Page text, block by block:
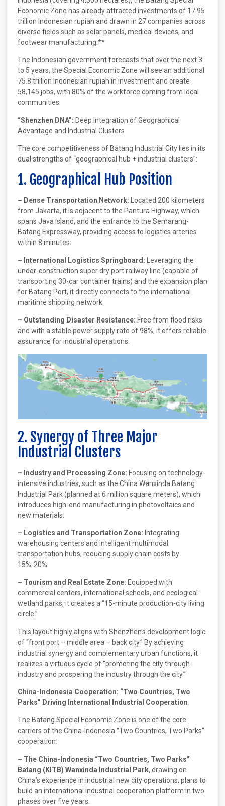
Economic Zone has already attracted investments of 17.95
trillion Indonesian rupiah and drawn in 27 companies across
diverse fields such as solar panels, medical devices, and
footwear manufacturing.**
The Indonesian government forecasts that over the next 3
to 5 years, the Special Economic Zone will see an additional
75.8 trillion Indonesian rupiah in investment and create
58,145 jobs, with 80% of the workforce coming from local
communities.
“Shenzhen DNA”: Deep Integration of Geographical
Advantage and Industrial Clusters
The core competitiveness of Batang Industrial City lies in its
dual strengths of “geographical hub + industrial clusters”:
1. Geographical Hub Position
– Dense Transportation Network: Located 200 kilometers
from Jakarta, it is adjacent to the Pantura Highway, which
spans Java Island, and the entrance to the Semarang-
Batang Expressway, providing access to logistics arteries
within 8 minutes.
– International Logistics Springboard: Leveraging the
under-construction super dry port railway line (capable of
transporting 30-car container trains) and the expansion plan
for Batang Port, it directly connects to the international
maritime shipping network.
– Outstanding Disaster Resistance: Free from flood risks
and with a stable power supply rate of 98%, it offers reliable
assurance for industrial operations.
2. Synergy of Three Major
Industrial Clusters
– Industry and Processing Zone: Focusing on technology-
intensive industries, such as the China Wanxinda Batang
Industrial Park (planned at 6 million square meters), which
introduces high-end manufacturing in photovoltaics and
new materials.
– Logistics and Transportation Zone: Integrating
warehousing centers and intelligent multimodal
transportation hubs, reducing supply chain costs by
15%-20%.
– Tourism and Real Estate Zone: Equipped with
commercial centers, international schools, and ecological
wetland parks, it creates a “15-minute production-city living
circle.”
This layout highly aligns with Shenzhen’s development logic
of “front port – middle area – back city.” By achieving
industrial synergy and complementary urban functions, it
realizes a virtuous cycle of “promoting the city through
industry and prospering the industry through the city.”
China-Indonesia Cooperation: “Two Countries, Two
Parks” Driving International Industrial Cooperation
The Batang Special Economic Zone is one of the core
carriers of the China-Indonesia “Two Countries, Two Parks”
cooperation:
– The China-Indonesia “Two Countries, Two Parks”
Batang (KITB) Wanxinda Industrial Park, drawing on
China’s experience in industrial new city operations, plans to
build an international industrial cooperation platform in two
phases over five years.